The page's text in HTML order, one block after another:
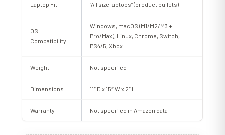
Laptop Fit “All size laptops” (product bullets)
OS
Compatibility
Windows, macOS (M1/M2/M3 +
Pro/Max), Linux, Chrome, Switch,
PS4/5, Xbox
Weight Not specified
Dimensions 11″ D x 15″ W x 2″ H
Warranty Not specified in Amazon data